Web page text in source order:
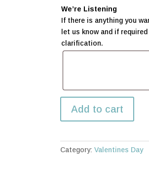
We’re Listening
If there is anything you
let us know and if
clarification.
LoveAdd to cart
Category:Valentines Day